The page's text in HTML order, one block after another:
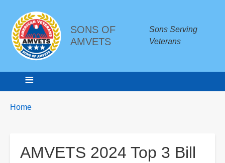
SONS OF
AMVETS
Sons Serving
Veterans
Breadcrumbs
You
Home
AMVETS 2024 Top 3 Bill